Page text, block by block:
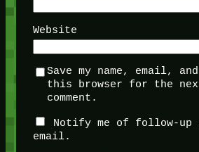
Website
Save my name, email,
this browser for the
comment.
Notify me of follow-up
email.